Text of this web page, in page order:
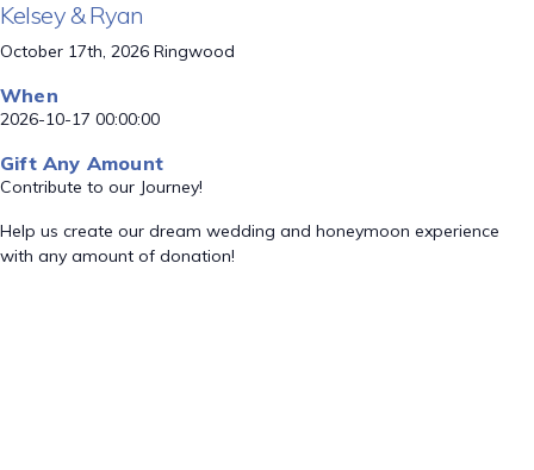
Kelsey & Ryan
October 17th, 2026 Ringwood
When
2026-10-17 00:00:00
Gift Any Amount
Contribute to our Journey!
Help us create our dream wedding and honeymoon experience
with any amount of donation!